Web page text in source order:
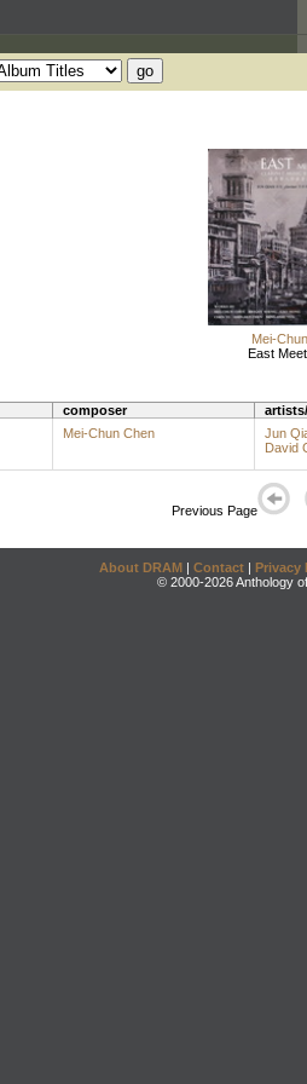
Mei-
East
composer
Mei-Chun Chen Jun
David
Previous Page
About DRAM | Contact | Privacy
© 2000-2026 Anthology